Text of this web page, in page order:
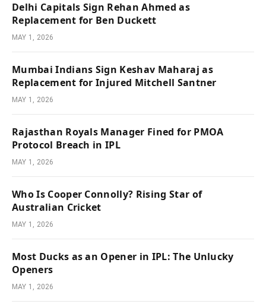
Delhi Capitals Sign Rehan Ahmed as
Replacement for Ben Duckett
MAY 1, 2026
Mumbai Indians Sign Keshav Maharaj as
Replacement for Injured Mitchell Santner
MAY 1, 2026
Rajasthan Royals Manager Fined for PMOA
Protocol Breach in IPL
MAY 1, 2026
Who Is Cooper Connolly? Rising Star of
Australian Cricket
MAY 1, 2026
Most Ducks as an Opener in IPL: The Unlucky
Openers
MAY 1, 2026